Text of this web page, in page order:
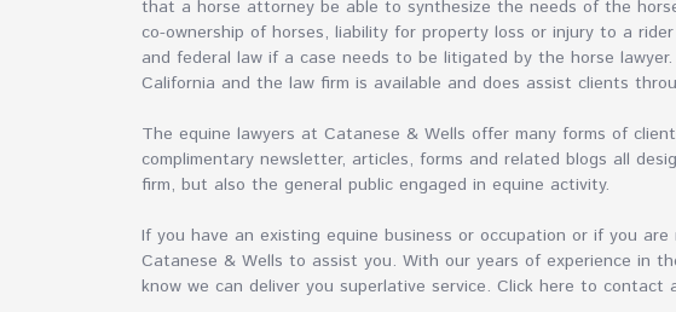
that a horse attorney be able to synthesize the needs of the
co-ownership of horses, liability for property loss or injury to a
and federal law if a case needs to be litigated by the horse
California and the law firm is available and does assist clients
The equine lawyers at Catanese & Wells offer many forms of
complimentary newsletter, articles, forms and related blogs all
firm, but also the general public engaged in equine activity.
If you have an existing equine business or occupation or if you
Catanese & Wells to assist you. With our years of experience in
know we can deliver you superlative service. Click here to contact